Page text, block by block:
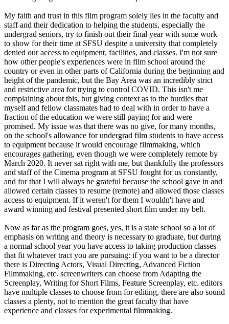
My faith and trust in this film program solely lies in the faculty and
staff and their dedication to helping the students, especially the
undergrad seniors, try to finish out their final year with some work
to show for their time at SFSU despite a university that completely
denied our access to equipment, facilities, and classes. I'm not sure
how other people's experiences were in film school around the
country or even in other parts of California during the beginning and
height of the pandemic, but the Bay Area was an incredibly strict
and restrictive area for trying to control COVID. This isn't me
complaining about this, but giving context as to the hurdles that
myself and fellow classmates had to deal with in order to have a
fraction of the education we were still paying for and were
promised. My issue was that there was no give, for many months,
on the school's allowance for undergrad film students to have access
to equipment because it would encourage filmmaking, which
encourages gathering, even though we were completely remote by
March 2020. It never sat right with me, but thankfully the professors
and staff of the Cinema program at SFSU fought for us constantly,
and for that I will always be grateful because the school gave in and
allowed certain classes to resume (remote) and allowed those classes
access to equipment. If it weren't for them I wouldn't have and
award winning and festival presented short film under my belt.
Now as far as the program goes, yes, it is a state school so a lot of
emphasis on writing and theory is necessary to graduate, but during
a normal school year you have access to taking production classes
that fit whatever tract you are pursuing: if you want to be a director
there is Directing Actors, Visual Directing, Advanced Fiction
Filmmaking, etc. screenwriters can choose from Adapting the
Screenplay, Writing for Short Films, Feature Screenplay, etc. editors
have multiple classes to choose from for editing, there are also sound
classes a plenty, not to mention the great faculty that have
experience and classes for experimental filmmaking.